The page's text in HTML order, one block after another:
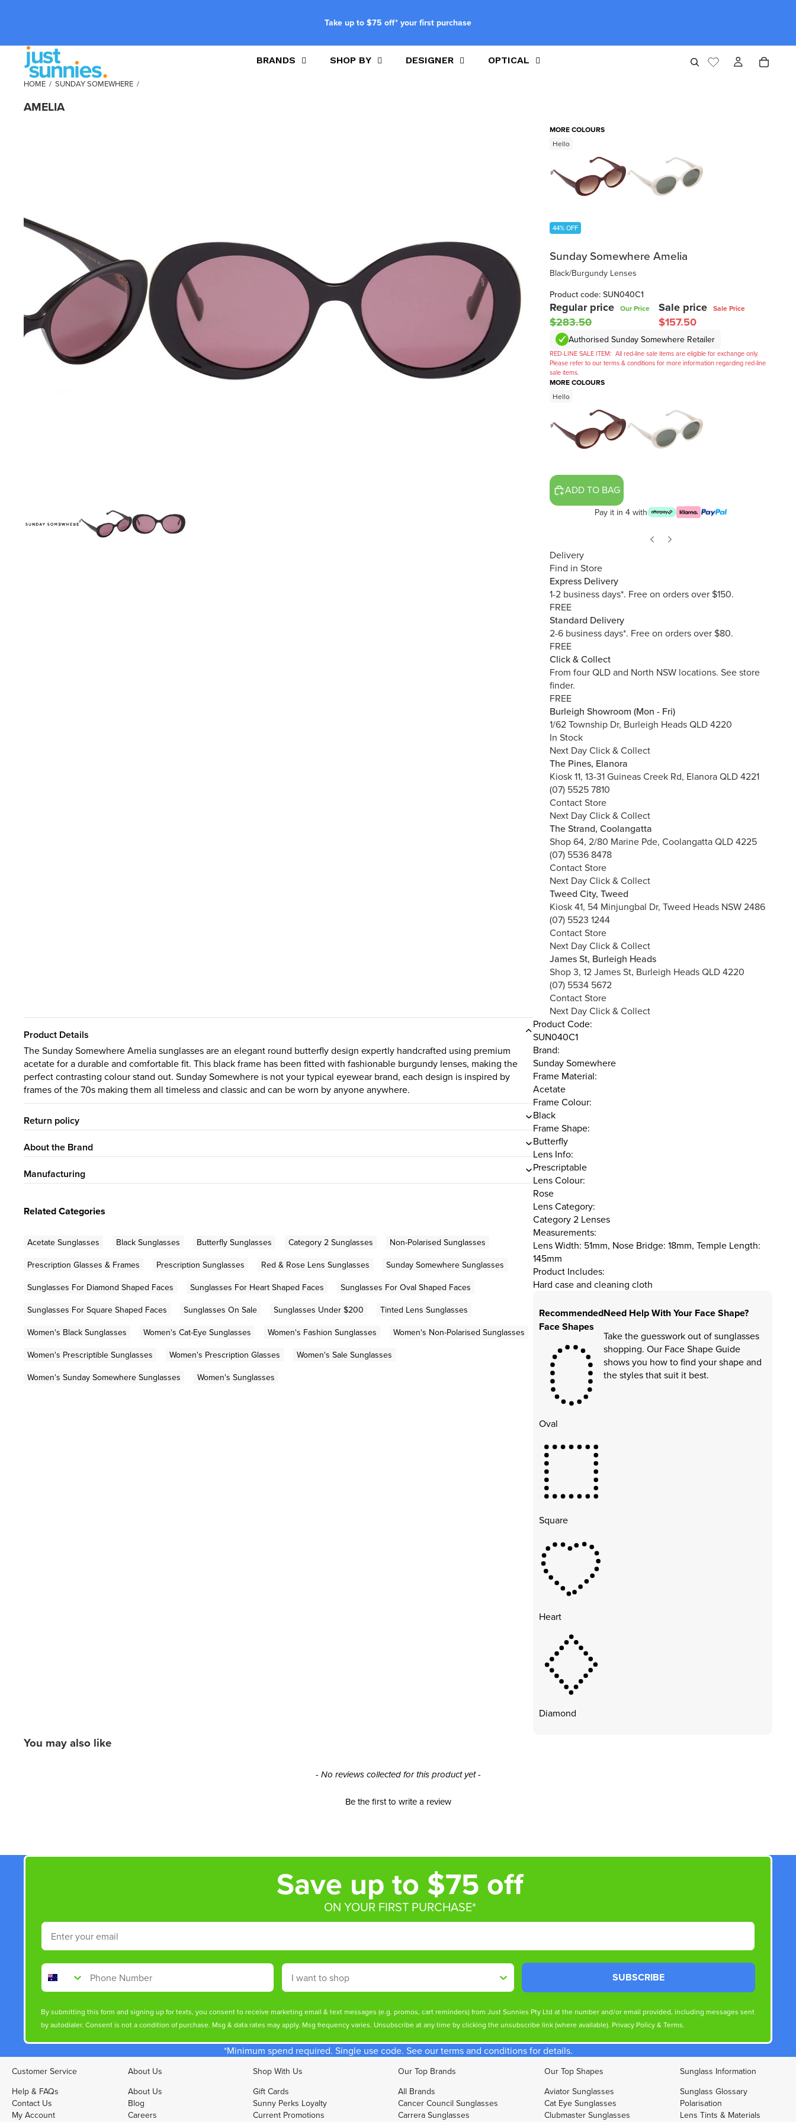
Take up to $75 off* your first purchase
BRANDS SHOP BY DESIGNER OPTICAL
HOME / SUNDAY SOMEWHERE /
AMELIA
MORE COLOURS
Hello
44% OFF
Sunday Somewhere Amelia
Black/Burgundy Lenses
Product code: SUN040C1
Regular price Our Price
$283.50
Sale price Sale Price
$157.50
Authorised Sunday Somewhere Retailer
RED-LINE SALE ITEM: All red-line sale items are eligible for exchange only.
Please refer to our terms & conditions for more information regarding red-line
sale items.
MORE COLOURS
Hello
ADD TO BAG
Pay it in 4 with
Delivery
Find in Store
Express Delivery
1-2 business days*. Free on orders over $150.
FREE
Standard Delivery
2-6 business days*. Free on orders over $80.
FREE
Click & Collect
From four QLD and North NSW locations. See store
finder.
FREE
Burleigh Showroom (Mon - Fri)
1/62 Township Dr, Burleigh Heads QLD 4220
In Stock
Next Day Click & Collect
The Pines, Elanora
Kiosk 11, 13-31 Guineas Creek Rd, Elanora QLD 4221
(07) 5525 7810
Contact Store
Next Day Click & Collect
The Strand, Coolangatta
Shop 64, 2/80 Marine Pde, Coolangatta QLD 4225
(07) 5536 8478
Contact Store
Next Day Click & Collect
Tweed City, Tweed
Kiosk 41, 54 Minjungbal Dr, Tweed Heads NSW 2486
(07) 5523 1244
Contact Store
Next Day Click & Collect
James St, Burleigh Heads
Shop 3, 12 James St, Burleigh Heads QLD 4220
(07) 5534 5672
Contact Store
Next Day Click & Collect
Product Details
The Sunday Somewhere Amelia sunglasses are an elegant round butterfly design expertly handcrafted using premium
acetate for a durable and comfortable fit. This black frame has been fitted with fashionable burgundy lenses, making the
perfect contrasting colour stand out. Sunday Somewhere is not your typical eyewear brand, each design is inspired by
frames of the 70s making them all timeless and classic and can be worn by anyone anywhere.
Return policy
About the Brand
Manufacturing
Related Categories
Acetate Sunglasses Black Sunglasses Butterfly Sunglasses Category 2 Sunglasses
Non-Polarised Sunglasses
Prescription Glasses & Frames
Prescription Sunglasses Red & Rose Lens Sunglasses
Sunday Somewhere Sunglasses
Sunglasses For Diamond Shaped Faces
Sunglasses For Heart Shaped Faces
Sunglasses For Oval Shaped Faces
Sunglasses For Square Shaped Faces
Sunglasses On Sale Sunglasses Under $200
Tinted Lens Sunglasses
Women's Black Sunglasses
Women's Cat-Eye Sunglasses Women's Fashion Sunglasses
Women's Non-Polarised Sunglasses
Women's Prescriptible Sunglasses
Women's Prescription Glasses
Women's Sale Sunglasses
Women's Sunday Somewhere Sunglasses
Women's Sunglasses
Product Code:
SUN040C1
Brand:
Sunday Somewhere
Frame Material:
Acetate
Frame Colour:
Black
Frame Shape:
Butterfly
Lens Info:
Prescriptable
Lens Colour:
Rose
Lens Category:
Category 2 Lenses
Measurements:
Lens Width: 51mm, Nose Bridge: 18mm, Temple Length:
145mm
Product Includes:
Hard case and cleaning cloth
Recommended
Face Shapes
Oval
Square
Heart
Diamond
Need Help With Your Face Shape?
Take the guesswork out of sunglasses
shopping. Our Face Shape Guide
shows you how to find your shape and
the styles that suit it best.
You may also like
- No reviews collected for this product yet -
Be the first to write a review
Save up to $75 off
ON YOUR FIRST PURCHASE*
Email
Phone Number Shop By
SUBSCRIBE
By submitting this form and signing up for texts, you consent to receive marketing email & text messages (e.g. promos, cart reminders) from Just Sunnies Pty Ltd at the number and/or email provided, including messages sent
by autodialer. Consent is not a condition of purchase. Msg & data rates may apply. Msg frequency varies. Unsubscribe at any time by clicking the unsubscribe link (where available). Privacy Policy& Terms.
*Minimum spend required. Single use code. See our terms and conditions for details.
Customer Service
Help & FAQs
Contact Us
My Account
About Us
About Us
Blog
Careers
Shop With Us
Gift Cards
Sunny Perks Loyalty
Current Promotions
Our Top Brands
All Brands
Cancer Council Sunglasses
Carrera Sunglasses
Our Top Shapes
Aviator Sunglasses
Cat Eye Sunglasses
Clubmaster Sunglasses
Sunglass Information
Sunglass Glossary
Polarisation
Lens Tints & Materials